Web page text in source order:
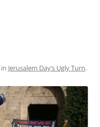
in Jerusalem Day’s Ugly Turn.